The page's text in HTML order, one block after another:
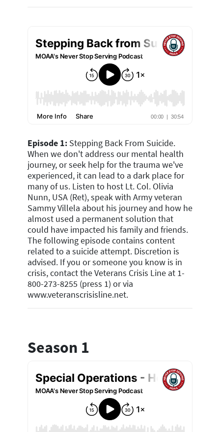
Episode 1: Stepping Back From Suicide.
When we don't address our mental health
journey, or seek help for the trauma we've
experienced, it can lead to a dark place for
many of us. Listen to host Lt. Col. Olivia
Nunn, USA (Ret), speak with Army veteran
Sammy Villela about his journey and how he
almost used a permanent solution that
could have impacted his family and friends.
The following episode contains content
related to a suicide attempt. Discretion is
advised. If you or someone you know is in
crisis, contact the Veterans Crisis Line at 1-
800-273-8255 (press 1) or via
www.veteranscrisisline.net.
Season 1